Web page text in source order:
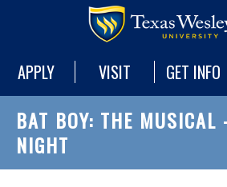
APPLY VISIT GET INFO
BAT BOY: THE MUSICAL
NIGHT